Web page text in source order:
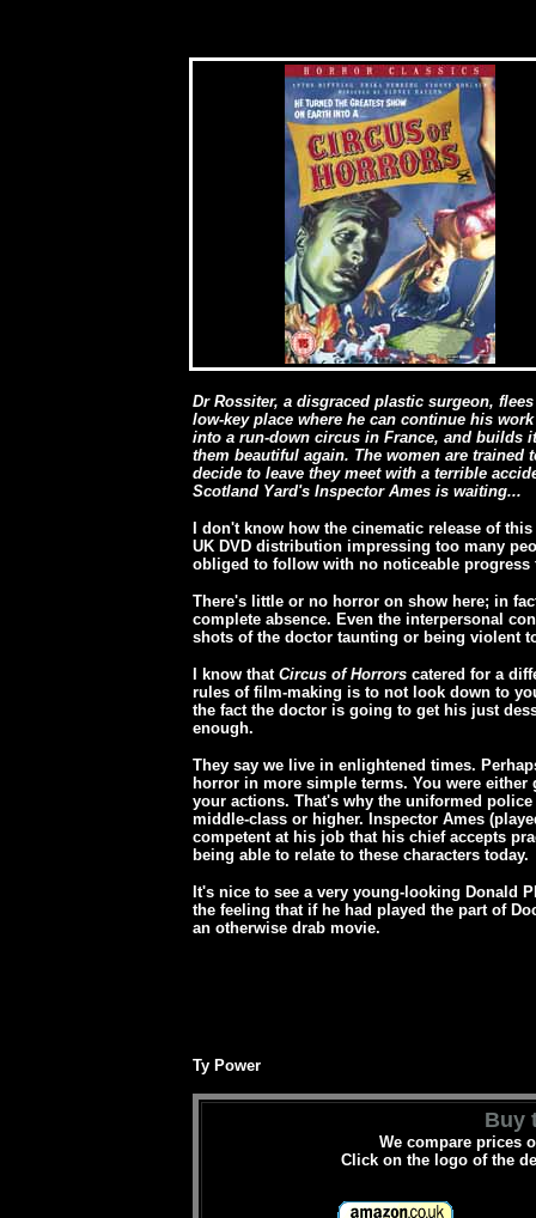
Dr Rossiter, a disgraced plastic surgeon,
low-key place where he can continue his
into a run-down circus in France, and builds
them beautiful again. The women are
decide to leave they meet with a terrible
Scotland Yard's Inspector Ames is waiting...
I don't know how the cinematic release of
UK DVD distribution impressing too many
obliged to follow with no noticeable
There's little or no horror on show here; in
complete absence. Even the interpersonal
shots of the doctor taunting or being violent
I know that Circus of Horrors catered for a
rules of film-making is to not look down to
the fact the doctor is going to get his just
enough.
They say we live in enlightened times.
horror in more simple terms. You were
your actions. That's why the uniformed
middle-class or higher. Inspector Ames
competent at his job that his chief accepts
being able to relate to these characters today.
It's nice to see a very young-looking Donald
the feeling that if he had played the part of
an otherwise drab movie.
Ty Power
Buy
We compare prices
Click on the logo of the